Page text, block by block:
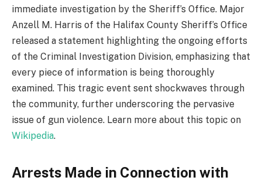
immediate investigation by the Sheriff’s Office. Major
Anzell M. Harris of the Halifax County Sheriff’s Office
released a statement highlighting the ongoing efforts
of the Criminal Investigation Division, emphasizing that
every piece of information is being thoroughly
examined. This tragic event sent shockwaves through
the community, further underscoring the pervasive
issue of gun violence. Learn more about this topic on
Wikipedia.
Arrests Made in Connection with